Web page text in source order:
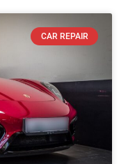
CAR REPAIR